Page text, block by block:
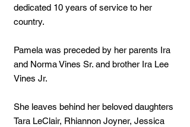
dedicated 10 years of service to her
country.
Pamela was preceded by her parents Ira
and Norma Vines Sr. and brother Ira Lee
Vines Jr.
She leaves behind her beloved daughters
Tara LeClair, Rhiannon Joyner, Jessica